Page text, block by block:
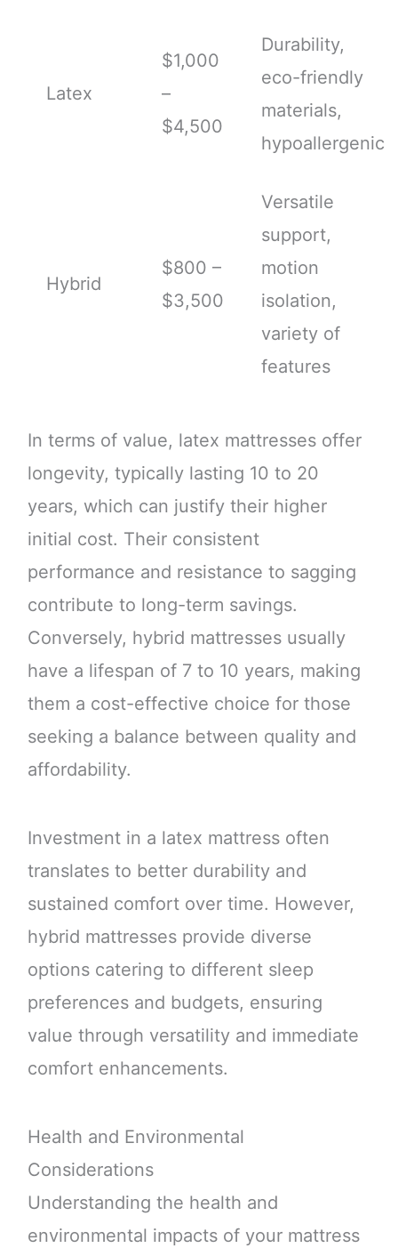
Latex
$1,000
–
$4,500
Durability,
eco-friendly
materials,
hypoallergenic
Hybrid
$800 –
$3,500
Versatile
support,
motion
isolation,
variety of
features
In terms of value, latex mattresses offer
longevity, typically lasting 10 to 20
years, which can justify their higher
initial cost. Their consistent
performance and resistance to sagging
contribute to long-term savings.
Conversely, hybrid mattresses usually
have a lifespan of 7 to 10 years, making
them a cost-effective choice for those
seeking a balance between quality and
affordability.
Investment in a latex mattress often
translates to better durability and
sustained comfort over time. However,
hybrid mattresses provide diverse
options catering to different sleep
preferences and budgets, ensuring
value through versatility and immediate
comfort enhancements.
Health and Environmental
Considerations
Understanding the health and
environmental impacts of your mattress